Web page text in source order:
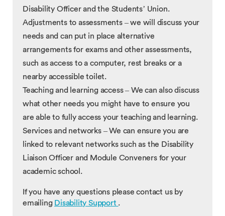
Disability Officer and the Students’ Union.
Adjustments to assessments – we will discuss your
needs and can put in place alternative
arrangements for exams and other assessments,
such as access to a computer, rest breaks or a
nearby accessible toilet.
Teaching and learning access – We can also discuss
what other needs you might have to ensure you
are able to fully access your teaching and learning.
Services and networks – We can ensure you are
linked to relevant networks such as the Disability
Liaison Officer and Module Conveners for your
academic school.
If you have any questions please contact us by
emailing Disability Support .